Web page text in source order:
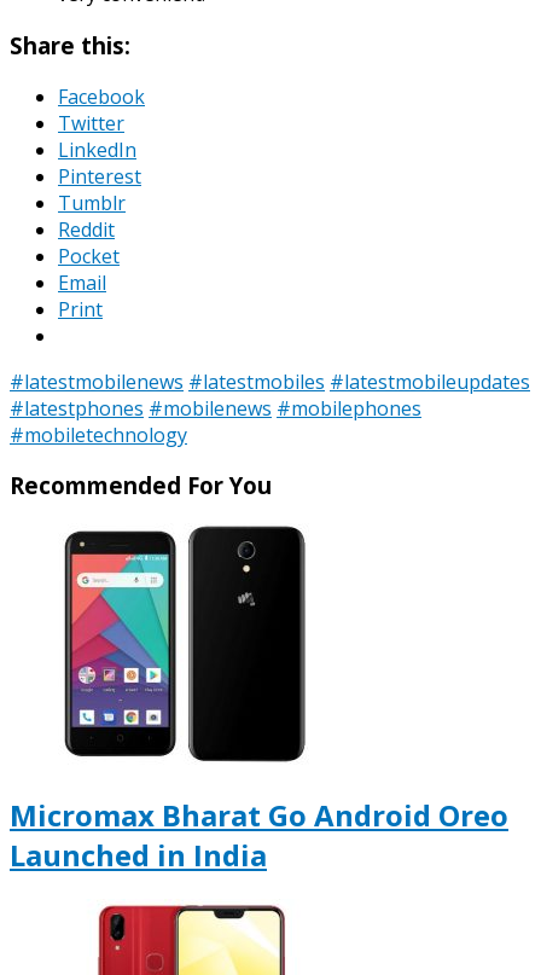
Share this:
Facebook
Twitter
LinkedIn
Pinterest
Tumblr
Reddit
Pocket
Email
Print
#latestmobilenews #latestmobiles #latestmobileupdates
#latestphones #mobilenews #mobilephones
#mobiletechnology
Recommended For You
Micromax Bharat Go Android Oreo
Launched in India